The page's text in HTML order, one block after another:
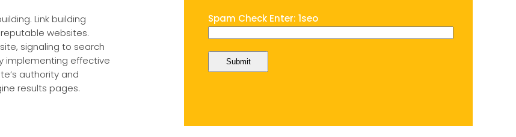
Link building
websites.
signaling to search
implementing effective
authority and
results pages.
Spam Check Enter: 1seo